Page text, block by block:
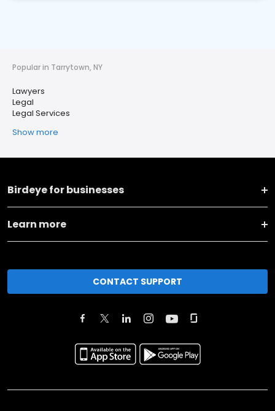
Popular in Tarrytown, NY
Lawyers
Legal
Legal Services
Show more
Birdeye for businesses
Learn more
CONTACT SUPPORT